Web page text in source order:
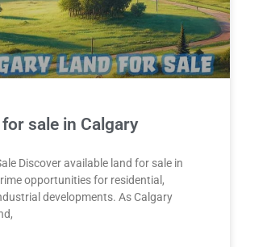
sale in Calgary
Discover available land for sale in
opportunities for residential,
developments. As Calgary